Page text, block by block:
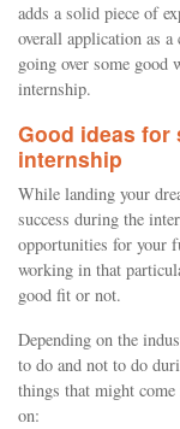
adds a solid piece of
overall application as
going over some good
internship.
Good ideas for
internship
While landing your
success during the
opportunities for your
working in that
good fit or not.
Depending on the
to do and not to do
things that might
on: